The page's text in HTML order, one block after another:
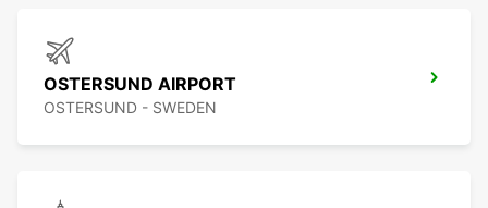
OSTERSUND AIRPORT
OSTERSUND - SWEDEN